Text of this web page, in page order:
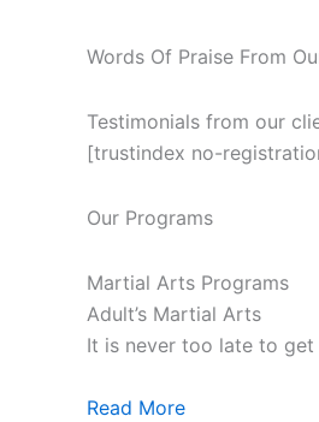
Words Of Praise From
Testimonials from our
[trustindex no-
Our Programs
Martial Arts Programs
Adult’s Martial Arts
It is never too late to
Read More